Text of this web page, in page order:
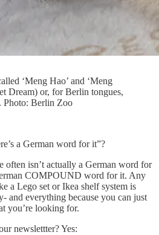
‘Meng Hao’ and ‘Meng
Dream) or, for Berlin tongues,
Photo: Berlin Zoo
a German word for it”?
often isn’t actually a German word for
COMPOUND word for it. Any
a Lego set or Ikea shelf system is
and everything because you can just
you’re looking for.
newslettter? Yes: